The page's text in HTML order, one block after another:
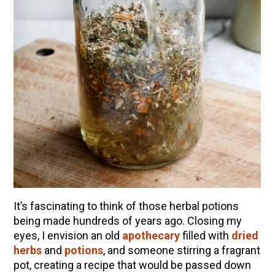
It’s fascinating to think of those herbal potions
being made hundreds of years ago. Closing my
eyes, I envision an old apothecaryfilled with dried
herbsand potions, and someone stirring a fragrant
pot, creating a recipe that would be passed down